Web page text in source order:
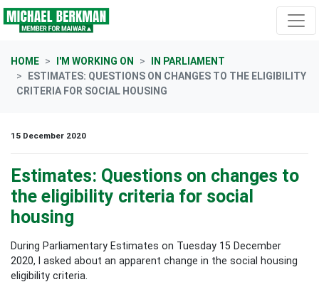
Skip navigation
HOME I'M WORKING ON
IN PARLIAMENT
ESTIMATES: QUESTIONS ON CHANGES TO THE ELIGIBILITY
CRITERIA FOR SOCIAL HOUSING
15 December 2020
Estimates: Questions on changes to
the eligibility criteria for social
housing
During Parliamentary Estimates on Tuesday 15 December
2020, I asked about an apparent change in the social housing
eligibility criteria.